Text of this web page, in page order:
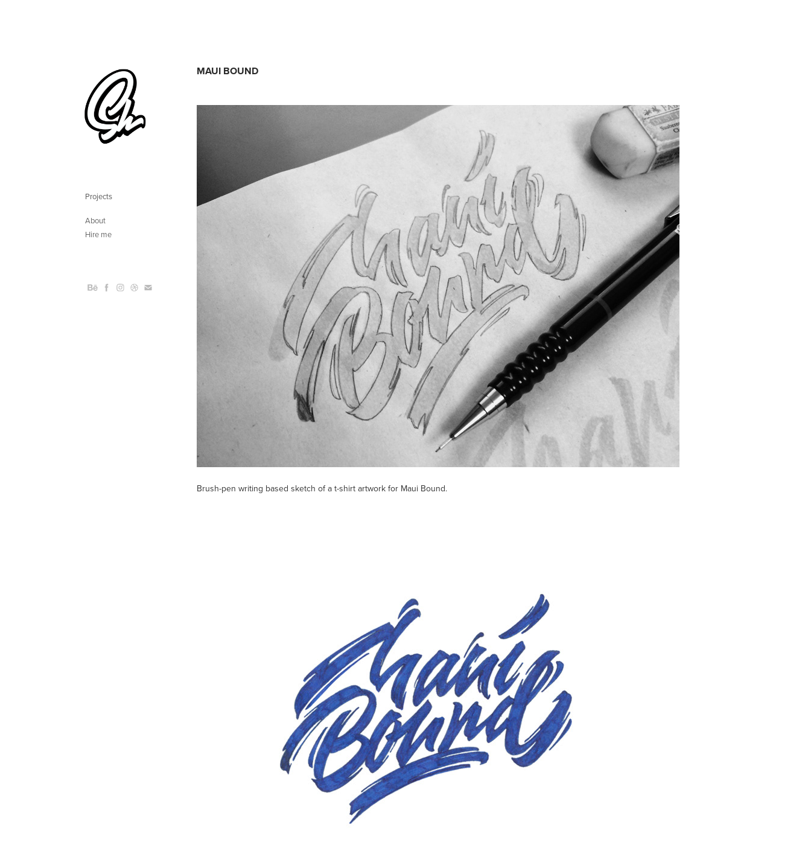
Projects
About
Hire me
MAUI BOUND
Brush-pen writing based sketch of a t-shirt artwork for Maui Bound.